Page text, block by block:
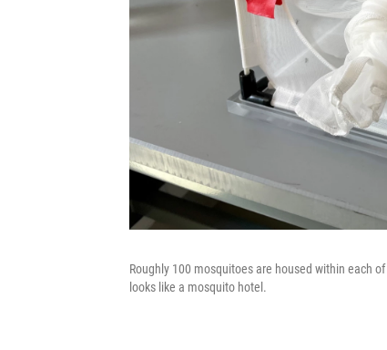
Roughly 100 mosquitoes are housed within each
looks like a mosquito hotel.